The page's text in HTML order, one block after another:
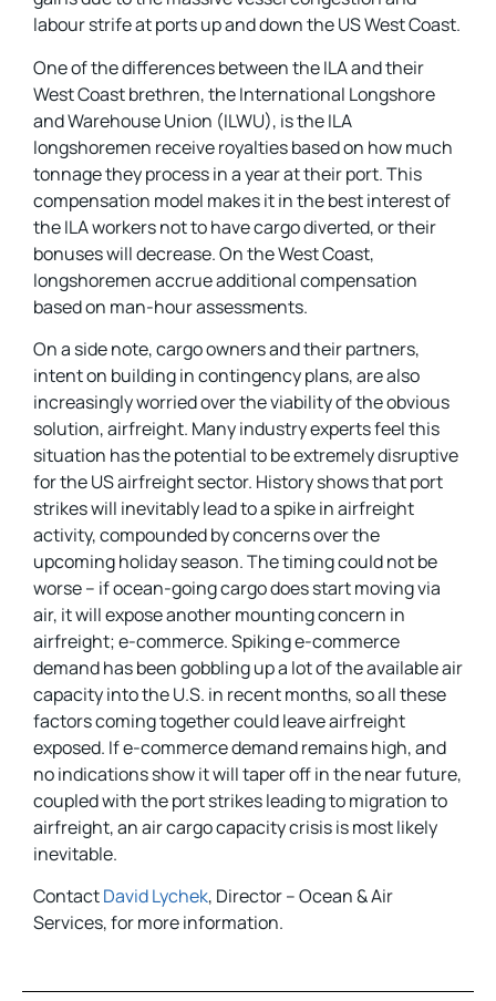
labour strife at ports up and down the US West Coast.
One of the differences between the ILA and their
West Coast brethren, the International Longshore
and Warehouse Union (ILWU), is the ILA
longshoremen receive royalties based on how much
tonnage they process in a year at their port. This
compensation model makes it in the best interest of
the ILA workers not to have cargo diverted, or their
bonuses will decrease. On the West Coast,
longshoremen accrue additional compensation
based on man-hour assessments.
On a side note, cargo owners and their partners,
intent on building in contingency plans, are also
increasingly worried over the viability of the obvious
solution, airfreight. Many industry experts feel this
situation has the potential to be extremely disruptive
for the US airfreight sector. History shows that port
strikes will inevitably lead to a spike in airfreight
activity, compounded by concerns over the
upcoming holiday season. The timing could not be
worse – if ocean-going cargo does start moving via
air, it will expose another mounting concern in
airfreight; e-commerce. Spiking e-commerce
demand has been gobbling up a lot of the available air
capacity into the U.S. in recent months, so all these
factors coming together could leave airfreight
exposed. If e-commerce demand remains high, and
no indications show it will taper off in the near future,
coupled with the port strikes leading to migration to
airfreight, an air cargo capacity crisis is most likely
inevitable.
ContactDavid Lychek, Director – Ocean & Air
Services, for more information.